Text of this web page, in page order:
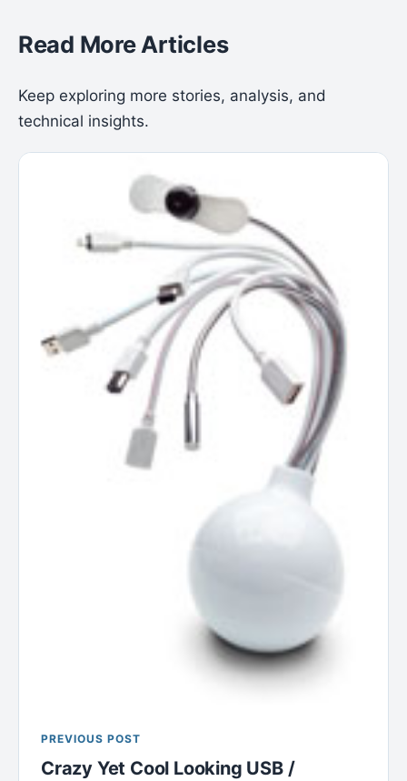
Read More Articles
Keep exploring more stories, analysis, and
technical insights.
PREVIOUS POST
Crazy Yet Cool Looking USB /